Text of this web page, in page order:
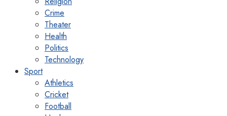
Crime
Theater
Health
Politics
Technology
Sport
Athletics
Cricket
Football